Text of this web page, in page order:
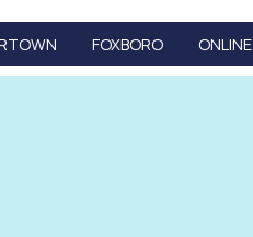
FOXBORO ONLINE